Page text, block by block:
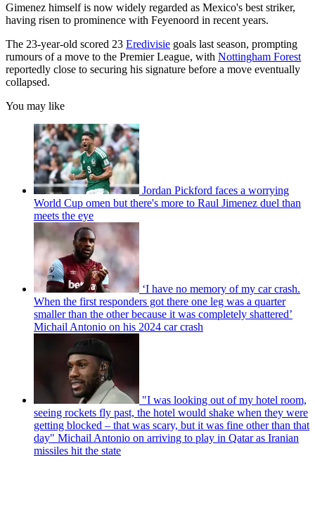
Gimenez himself is now widely regarded as Mexico's best striker,
having risen to prominence with Feyenoord in recent years.
The 23-year-old scored 23 Eredivisie goals last season, prompting
rumours of a move to the Premier League, with Nottingham Forest
reportedly close to securing his signature before a move eventually
collapsed.
You may like
Jordan Pickford faces a worrying
World Cup omen but there's more to Raul Jimenez duel than
meets the eye
‘I have no memory of my car crash.
When the first responders got there one leg was a quarter
smaller than the other because it was completely shattered’
Michail Antonio on his 2024 car crash
"I was looking out of my hotel room,
seeing rockets fly past, the hotel would shake when they were
getting blocked – that was scary, but it was fine other than that
day" Michail Antonio on arriving to play in Qatar as Iranian
missiles hit the state